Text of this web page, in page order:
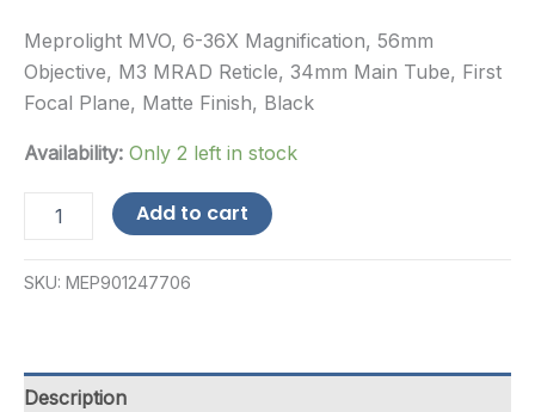
Meprolight MVO, 6-36X Magnification, 56mm
Objective, M3 MRAD Reticle, 34mm Main Tube, First
Focal Plane, Matte Finish, Black
Availability: Only 2 left in stock
MVO,
36X
M3
MRAD
Add to cart
SKU: MEP901247706
Description